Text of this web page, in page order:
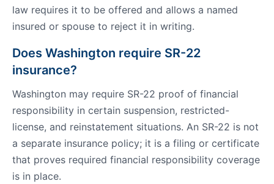
law requires it to be offered and allows a named
insured or spouse to reject it in writing.
Does Washington require SR-22
insurance?
Washington may require SR-22 proof of financial
responsibility in certain suspension, restricted-
license, and reinstatement situations. An SR-22 is not
a separate insurance policy; it is a filing or certificate
that proves required financial responsibility coverage
is in place.